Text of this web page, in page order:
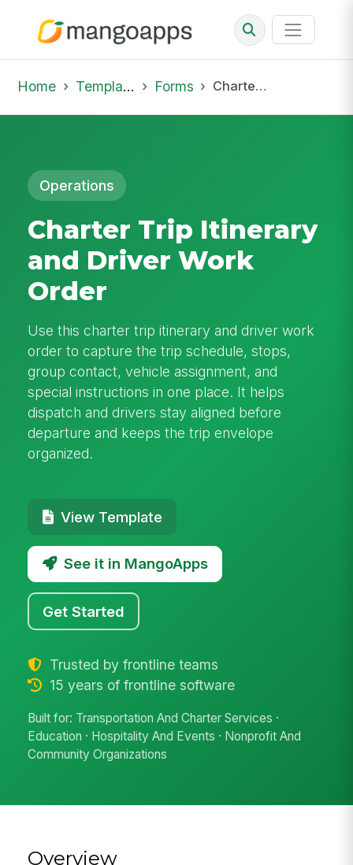
Home Template Library Forms Charter Trip Itinerary and Driver Work Order
Operations
Charter Trip Itinerary
and Driver Work
Order
Use this charter trip itinerary and driver work
order to capture the trip schedule, stops,
group contact, vehicle assignment, and
special instructions in one place. It helps
dispatch and drivers stay aligned before
departure and keeps the trip envelope
organized.
View Template
See it in MangoApps
Get Started
Trusted by frontline teams
15 years of frontline software
Built for: Transportation And Charter Services ·
Education · Hospitality And Events · Nonprofit And
Community Organizations
Overview